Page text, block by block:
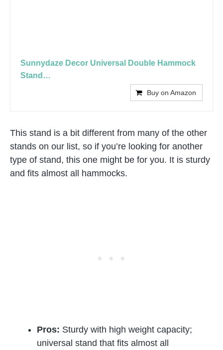
Sunnydaze Decor Universal Double Hammock
Stand…
Buy on Amazon
This stand is a bit different from many of the other
stands on our list, so if you’re looking for another
type of stand, this one might be for you. It is sturdy
and fits almost all hammocks.
Pros: Sturdy with high weight capacity;
universal stand that fits almost all